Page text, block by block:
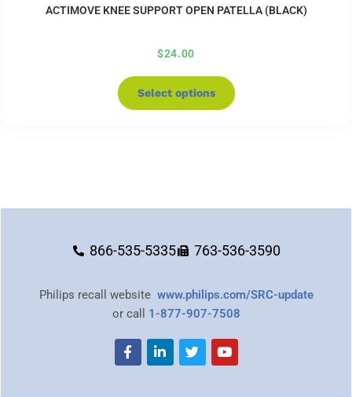
ACTIMOVE KNEE SUPPORT OPEN PATELLA (BLACK)
$24.00
Select options
866-535-5335 763-536-3590
Philips recall website www.philips.com/SRC-update
or call 1-877-907-7508